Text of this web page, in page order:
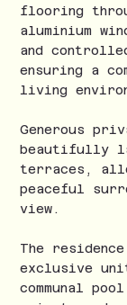
flooring
aluminium
and
ensuring a
living
Generous
beautifully
terraces,
peaceful
view.
The
exclusive
communal